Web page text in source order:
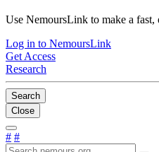
Use NemoursLink to make a fast,
Log in to NemoursLink
Get Access
Research
Search
Close
# #